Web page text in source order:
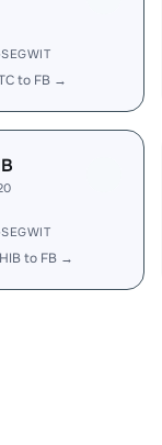
to FB →
to FB →